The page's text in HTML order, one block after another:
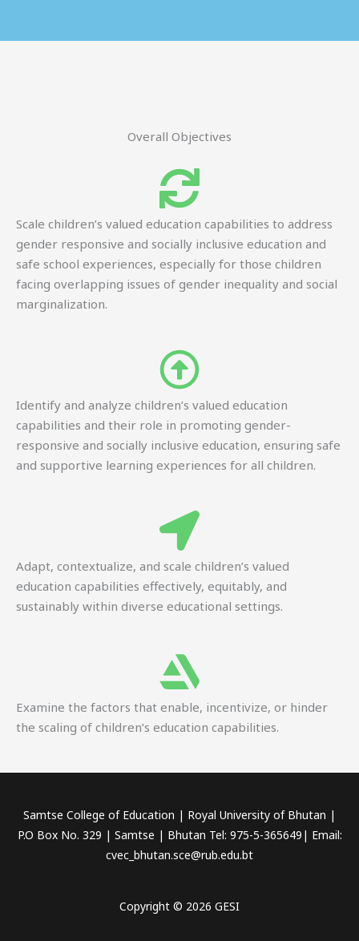
Overall Objectives
Scale children’s valued education capabilities to address
gender responsive and socially inclusive education and
safe school experiences, especially for those children
facing overlapping issues of gender inequality and social
marginalization.
Identify and analyze children’s valued education
capabilities and their role in promoting gender-
responsive and socially inclusive education, ensuring safe
and supportive learning experiences for all children.
Adapt, contextualize, and scale children’s valued
education capabilities effectively, equitably, and
sustainably within diverse educational settings.
Examine the factors that enable, incentivize, or hinder
the scaling of children’s education capabilities.
Samtse College of Education | Royal University of Bhutan |
P.O Box No. 329 | Samtse | Bhutan Tel: 975-5-365649| Email:
cvec_bhutan.sce@rub.edu.bt
Copyright © 2026 GESI